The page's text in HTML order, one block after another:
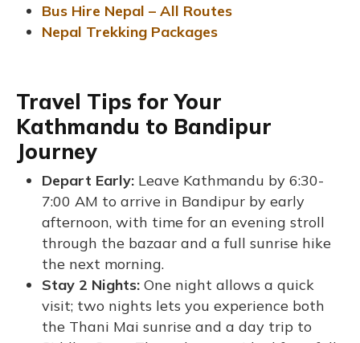
Bus Hire Nepal – All Routes
Nepal Trekking Packages
Travel Tips for Your
Kathmandu to Bandipur
Journey
Depart Early: Leave Kathmandu by 6:30-
7:00 AM to arrive in Bandipur by early
afternoon, with time for an evening stroll
through the bazaar and a full sunrise hike
the next morning.
Stay 2 Nights: One night allows a quick
visit; two nights lets you experience both
the Thani Mai sunrise and a day trip to